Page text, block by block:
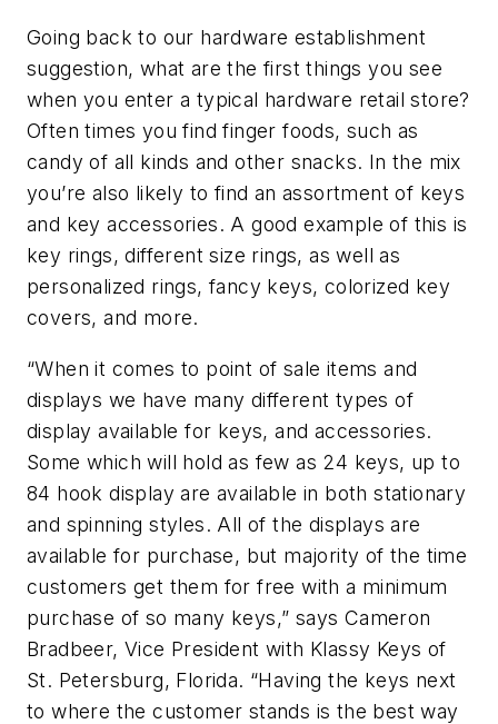
Going back to our hardware establishment
suggestion, what are the first things you see
when you enter a typical hardware retail store?
Often times you find finger foods, such as
candy of all kinds and other snacks. In the mix
you’re also likely to find an assortment of keys
and key accessories. A good example of this is
key rings, different size rings, as well as
personalized rings, fancy keys, colorized key
covers, and more.
“When it comes to point of sale items and
displays we have many different types of
display available for keys, and accessories.
Some which will hold as few as 24 keys, up to
84 hook display are available in both stationary
and spinning styles. All of the displays are
available for purchase, but majority of the time
customers get them for free with a minimum
purchase of so many keys,” says Cameron
Bradbeer, Vice President with Klassy Keys of
St. Petersburg, Florida. “Having the keys next
to where the customer stands is the best way